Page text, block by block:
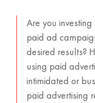
Are you
paid ad
desired results?
using paid
intimidated or
paid advertising